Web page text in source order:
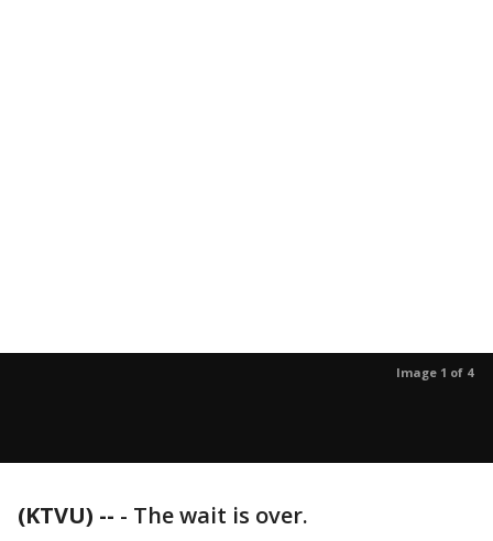
Image 1 of 4
(KTVU) -- - The wait is over.